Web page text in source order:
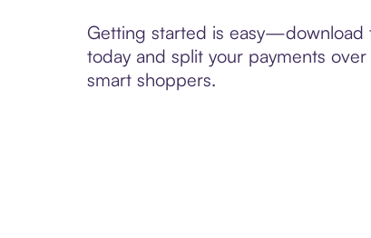
Getting started is easy—download
today and split your payments
smart shoppers.